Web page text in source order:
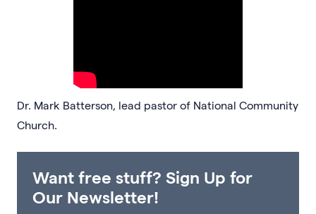
Dr. Mark Batterson, lead pastor of National Community
Church.
Want free stuff? Sign Up for
Our Newsletter!